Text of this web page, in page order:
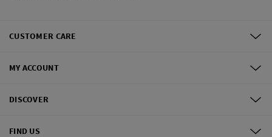
CUSTOMER CARE
MY ACCOUNT
DISCOVER
FIND US